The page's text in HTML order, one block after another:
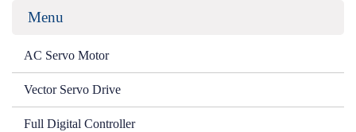
Menu
AC Servo Motor
Vector Servo Drive
Full Digital Controller